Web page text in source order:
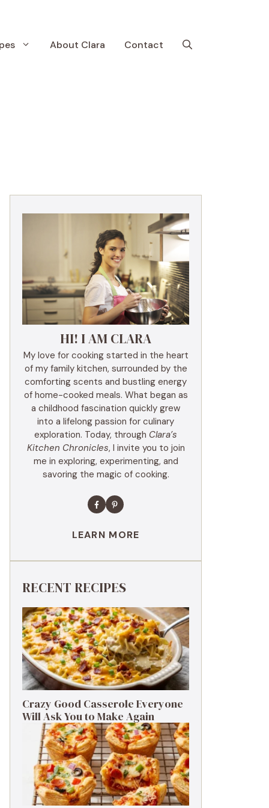
About Clara Contact
HI! I AM CLARA
My love for cooking started in the heart
of my family kitchen, surrounded by the
comforting scents and bustling energy
of home-cooked meals. What began as
a childhood fascination quickly grew
into a lifelong passion for culinary
exploration. Today, through Clara’s
Kitchen Chronicles, I invite you to join
me in exploring, experimenting, and
savoring the magic of cooking.
LEARN MORE
RECENT RECIPES
Crazy Good Casserole Everyone
Will Ask You to Make Again